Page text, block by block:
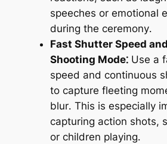
speeches or emotional
during the ceremony․
Fast Shutter Speed
Shooting Mode⁚Use a
speed and continuous
to capture fleeting
blur․ This is especially
capturing action shots,
or children playing․